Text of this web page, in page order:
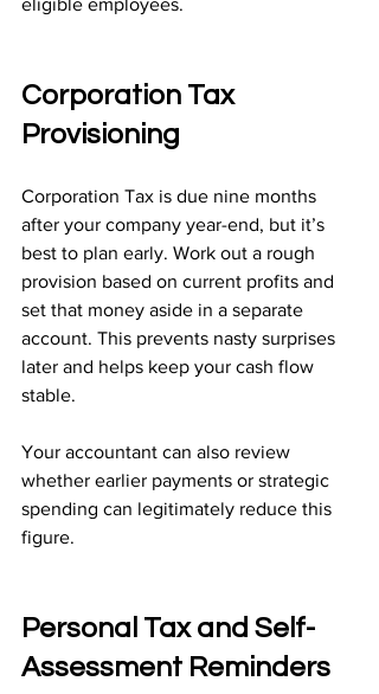
eligible employees.
Corporation Tax
Provisioning
Corporation Tax is due nine months
after your company year-end, but it’s
best to plan early. Work out a rough
provision based on current profits and
set that money aside in a separate
account. This prevents nasty surprises
later and helps keep your cash flow
stable.
Your accountant can also review
whether earlier payments or strategic
spending can legitimately reduce this
figure.
Personal Tax and Self-
Assessment Reminders